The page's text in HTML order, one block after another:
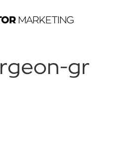
MARKETING
gr